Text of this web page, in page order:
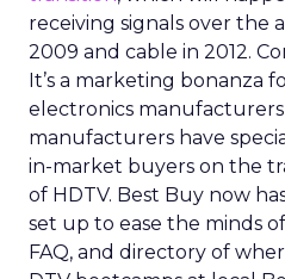
receiving signals over the
2009 and cable in 2012.
It’s a marketing bonanza
electronics manufacturers
manufacturers have
in-market buyers on the
of HDTV. Best Buy now
set up to ease the minds
FAQ, and directory of